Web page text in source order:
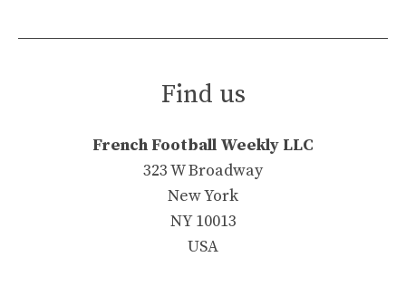
Find us
French Football Weekly LLC
323 W Broadway
New York
NY 10013
USA